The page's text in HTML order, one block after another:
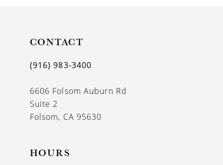
CONTACT
(916) 983‑3400
6606 Folsom Auburn Rd
Suite 2
Folsom, CA 95630
HOURS